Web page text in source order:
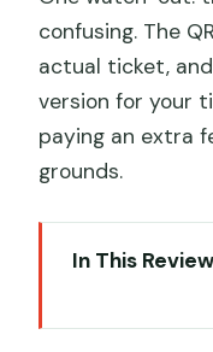
confusing. The
actual ticket,
version for your
paying an extra
grounds.
In This Review